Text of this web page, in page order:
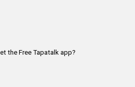
the Free Tapatalk app?